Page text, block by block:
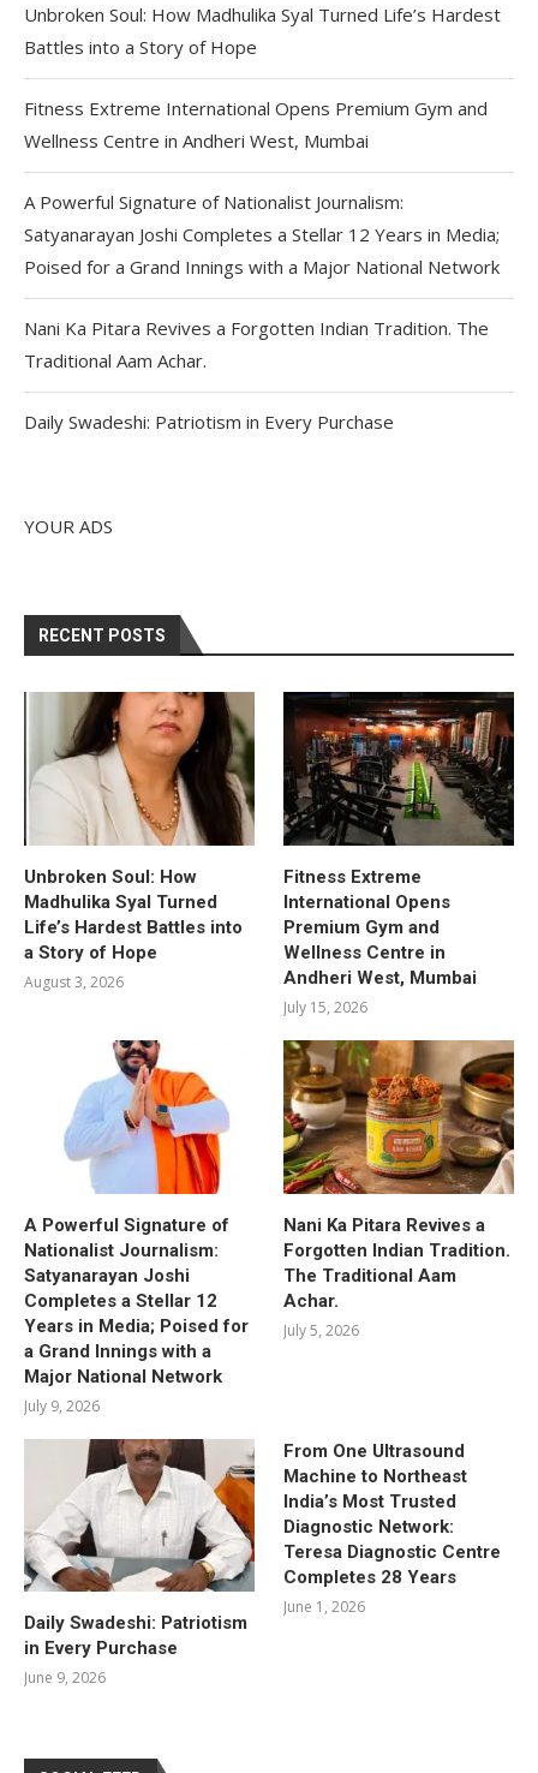
Unbroken Soul: How Madhulika Syal Turned Life’s Hardest
Battles into a Story of Hope
Fitness Extreme International Opens Premium Gym and
Wellness Centre in Andheri West, Mumbai
A Powerful Signature of Nationalist Journalism:
Satyanarayan Joshi Completes a Stellar 12 Years in Media;
Poised for a Grand Innings with a Major National Network
Nani Ka Pitara Revives a Forgotten Indian Tradition. The
Traditional Aam Achar.
Daily Swadeshi: Patriotism in Every Purchase
YOUR ADS
RECENT POSTS
Unbroken Soul: How
Madhulika Syal Turned
Life’s Hardest Battles into
a Story of Hope
August 3, 2026
Fitness Extreme
International Opens
Premium Gym and
Wellness Centre in
Andheri West, Mumbai
July 15, 2026
A Powerful Signature of
Nationalist Journalism:
Satyanarayan Joshi
Completes a Stellar 12
Years in Media; Poised for
a Grand Innings with a
Major National Network
July 9, 2026
Nani Ka Pitara Revives a
Forgotten Indian Tradition.
The Traditional Aam
Achar.
July 5, 2026
Daily Swadeshi: Patriotism
in Every Purchase
June 9, 2026
From One Ultrasound
Machine to Northeast
India’s Most Trusted
Diagnostic Network:
Teresa Diagnostic Centre
Completes 28 Years
June 1, 2026